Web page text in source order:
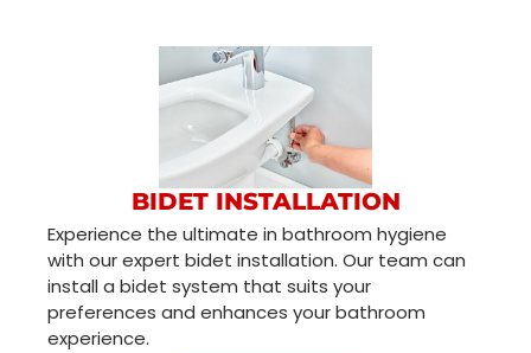
BIDET INSTALLATION
Experience the ultimate in bathroom hygiene
with our expert bidet installation. Our team can
install a bidet system that suits your
preferences and enhances your bathroom
experience.